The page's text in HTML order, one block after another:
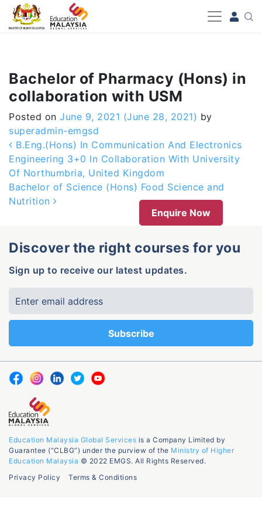
-->
Bachelor of Pharmacy (Hons) in
collaboration with USM
Posted on June 9, 2021 (June 28, 2021) by
superadmin-emgsd
Post navigation
B.Eng.(Hons) In Communication And Electronics
Engineering 3+0 In Collaboration With University
Of Northumbria, United Kingdom
Bachelor of Science (Hons) Food Science and
Nutrition
Enquire Now
Discover the right courses for you
Sign up to receive our latest updates.
Education Malaysia Global Services is a Company Limited by
Guarantee (“CLBG”) under the purview of the Ministry of Higher
Education Malaysia © 2022 EMGS. All Rights Reserved.
Privacy Policy
Terms & Conditions